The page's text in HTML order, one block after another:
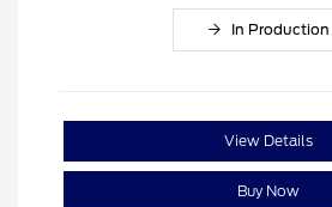
In Production
View Details
Buy Now